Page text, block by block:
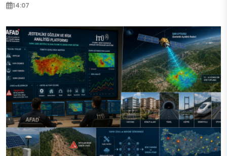
14:07